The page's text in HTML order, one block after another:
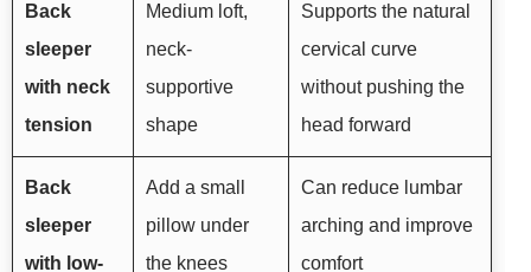
Back
sleeper
with neck
tension
Medium loft,
neck-
supportive
shape
Supports the natural
cervical curve
without pushing the
head forward
Back
sleeper
with low-
Add a small
pillow under
the knees
Can reduce lumbar
arching and improve
comfort